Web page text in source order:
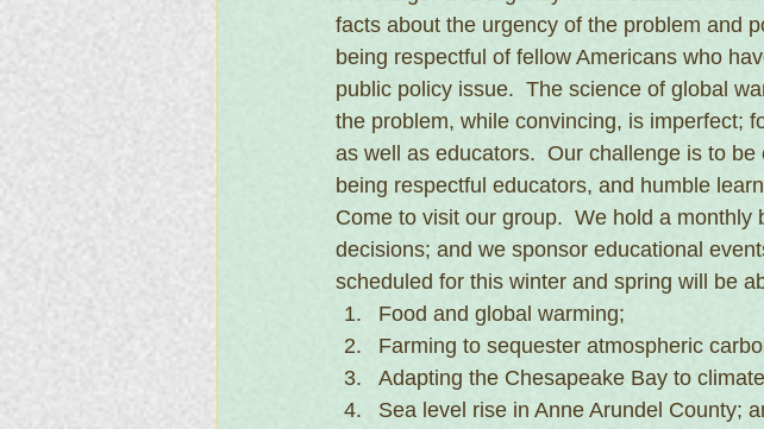
facts about the urgency of the problem and
being respectful of fellow Americans who
public policy issue.  The science of global
the problem, while convincing, is imperfect;
as well as educators.  Our challenge is to
being respectful educators, and humble
Come to visit our group.  We hold a
decisions; and we sponsor educational
scheduled for this winter and spring will be
Food and global warming;
Farming to sequester atmospheric
Adapting the Chesapeake Bay to
Sea level rise in Anne Arundel County;